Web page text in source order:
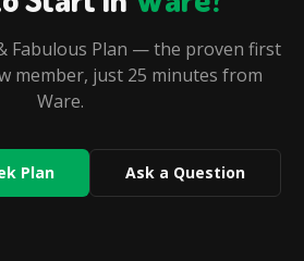
Fabulous Plan — the proven first
member, just 25 minutes from
Ware.
Plan Ask a Question